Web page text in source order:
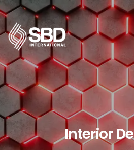
Interior